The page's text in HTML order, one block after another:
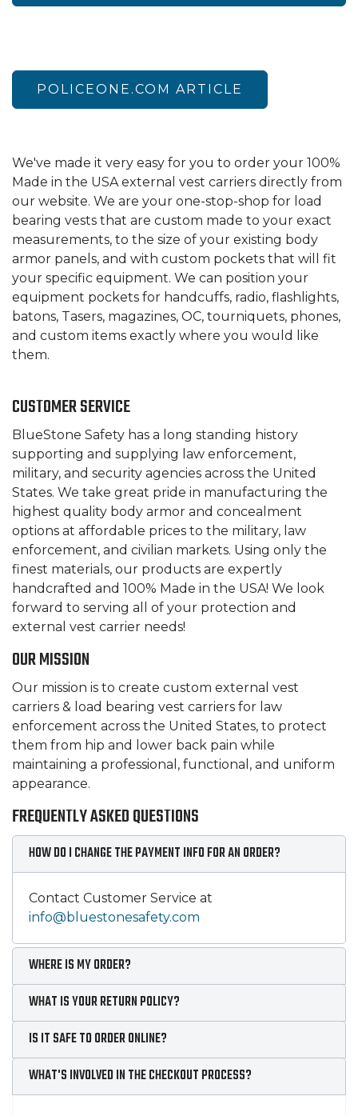
POLICEONE.COM ARTICLE
We've made it very easy for you to order your 100%
Made in the USA external vest carriers directly from
our website. We are your one-stop-shop for load
bearing vests that are custom made to your exact
measurements, to the size of your existing body
armor panels, and with custom pockets that will fit
your specific equipment. We can position your
equipment pockets for handcuffs, radio, flashlights,
batons, Tasers, magazines, OC, tourniquets, phones,
and custom items exactly where you would like
them.
CUSTOMER SERVICE
BlueStone Safety has a long standing history
supporting and supplying law enforcement,
military, and security agencies across the United
States. We take great pride in manufacturing the
highest quality body armor and concealment
options at affordable prices to the military, law
enforcement, and civilian markets. Using only the
finest materials, our products are expertly
handcrafted and 100% Made in the USA! We look
forward to serving all of your protection and
external vest carrier needs!
OUR MISSION
Our mission is to create custom external vest
carriers & load bearing vest carriers for law
enforcement across the United States, to protect
them from hip and lower back pain while
maintaining a professional, functional, and uniform
appearance.
FREQUENTLY ASKED QUESTIONS
HOW DO I CHANGE THE PAYMENT INFO FOR AN ORDER?
Contact Customer Service at
info@bluestonesafety.com
WHERE IS MY ORDER?
WHAT IS YOUR RETURN POLICY?
IS IT SAFE TO ORDER ONLINE?
WHAT'S INVOLVED IN THE CHECKOUT PROCESS?